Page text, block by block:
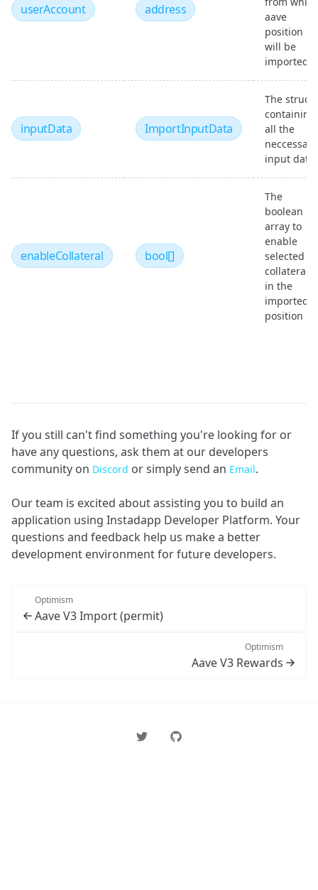
userAccount address
aave
position
will be
imported
inputData ImportInputData
The struct
containing
all the
neccessary
input data
enableCollateral bool[]
The
boolean
array to
enable
selected
collaterals
in the
imported
position
If you still can't find something you're looking for or
have any questions, ask them at our developers
community on Discord or simply send an Email.
Our team is excited about assisting you to build an
application using Instadapp Developer Platform. Your
questions and feedback help us make a better
development environment for future developers.
Optimism
Aave V3 Import (permit)
Optimism
Aave V3 Rewards